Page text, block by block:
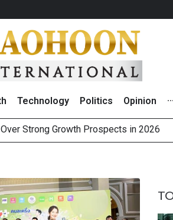
Technology Politics Opinion ···
Over Strong Growth Prospects in 2026
With Resilient Revenue Gain and
and Easing Mideast Tensions
Offshore Oil and Gas Businesses